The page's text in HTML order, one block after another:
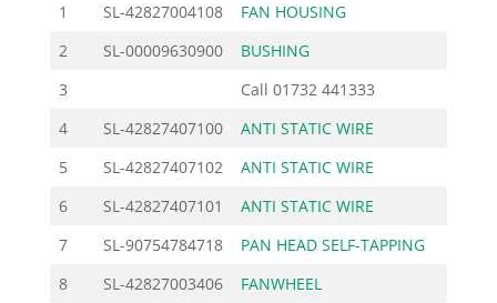
1
SL-42827004108 FAN HOUSING
2
SL-00009630900 BUSHING
3
Call 01732 441333
4
SL-42827407100 ANTI STATIC WIRE
5
SL-42827407102 ANTI STATIC WIRE
6
SL-42827407101 ANTI STATIC WIRE
7
SL-90754784718 PAN HEAD SELF-TAPPING
8
SL-42827003406 FANWHEEL